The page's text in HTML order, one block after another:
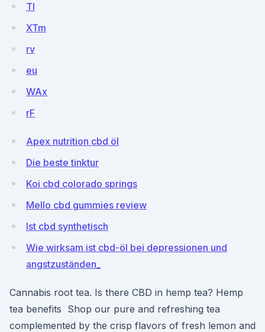
TI
XTm
rv
eu
WAx
rF
Apex nutrition cbd öl
Die beste tinktur
Koi cbd colorado springs
Mello cbd gummies review
Ist cbd synthetisch
Wie wirksam ist cbd-öl bei depressionen und
angstzuständen_
Cannabis root tea. Is there CBD in hemp tea? Hemp
tea benefits Shop our pure and refreshing tea
complemented by the crisp flavors of fresh lemon and